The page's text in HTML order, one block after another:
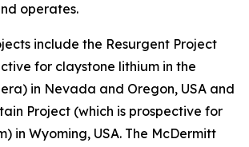
operates.
include the Resurgent Project
for claystone lithium in the
in Nevada and Oregon, USA and
Project (which is prospective for
in Wyoming, USA. The McDermitt